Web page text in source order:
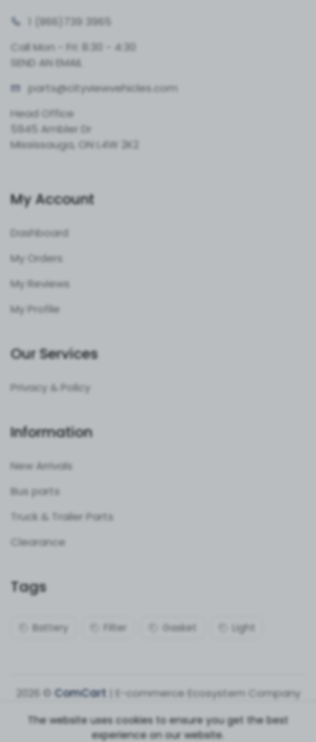
1 (866)
739 3965
Call Mon - Fri: 8:30 - 4:30
SEND AN EMAIL
parts@cityviewvehicles.com
Head Office
5945 Ambler Dr
Mississauga, ON L4W 2K2
My Account
Dashboard
My Orders
My Reviews
My Profile
Our Services
Privacy & Policy
Information
New Arrivals
Bus parts
Truck & Trailer Parts
Clearance
Tags
Battery Filter Gasket Light
2026 ©ComCart | E-commerce Ecosystem Company
The website uses cookies to ensure you get the best
experience on our website.